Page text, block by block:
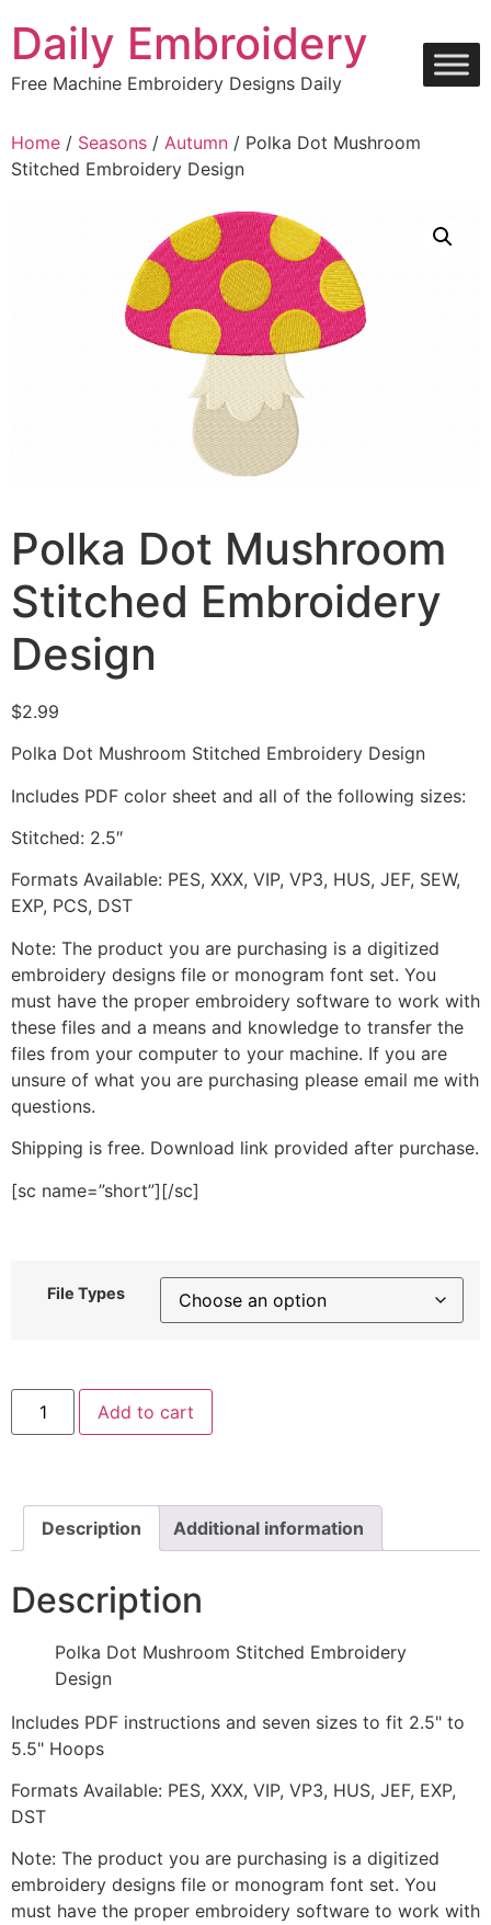
content
Daily Embroidery
Free Machine Embroidery Designs Daily
Home / Seasons / Autumn / Polka Dot Mushroom
Stitched Embroidery Design
Polka Dot Mushroom
Stitched Embroidery
Design
$2.99
Polka Dot Mushroom Stitched Embroidery Design
Includes PDF color sheet and all of the following sizes:
Stitched: 2.5″
Formats Available: PES, XXX, VIP, VP3, HUS, JEF, SEW,
EXP, PCS, DST
Note: The product you are purchasing is a digitized
embroidery designs file or monogram font set. You
must have the proper embroidery software to work with
these files and a means and knowledge to transfer the
files from your computer to your machine. If you are
unsure of what you are purchasing please email me with
questions.
Shipping is free. Download link provided after purchase.
[sc name=”short”][/sc]
File Types
Polka
Mushroom
quantity
Add to cart
Description Additional information
Description
Polka Dot Mushroom Stitched Embroidery
Design
Includes PDF instructions and seven sizes to fit 2.5" to
5.5" Hoops
Formats Available: PES, XXX, VIP, VP3, HUS, JEF, EXP,
DST
Note: The product you are purchasing is a digitized
embroidery designs file or monogram font set. You
must have the proper embroidery software to work with